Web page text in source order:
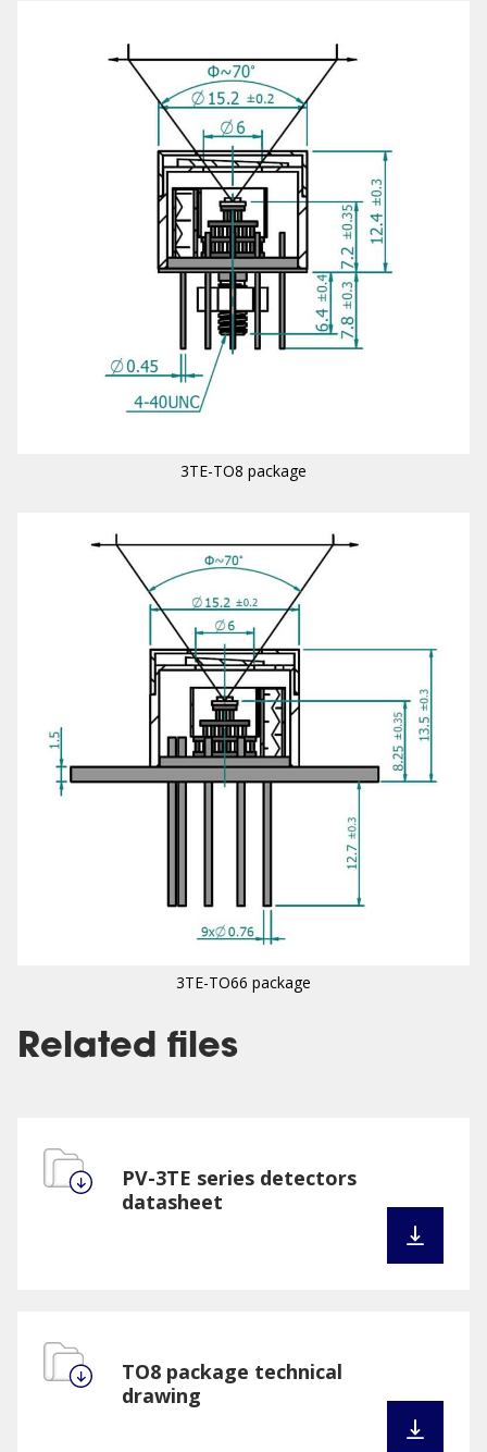
3TE-TO8 package
3TE-TO66 package
Related files
PV-3TE series detectors
datasheet
TO8 package technical
drawing